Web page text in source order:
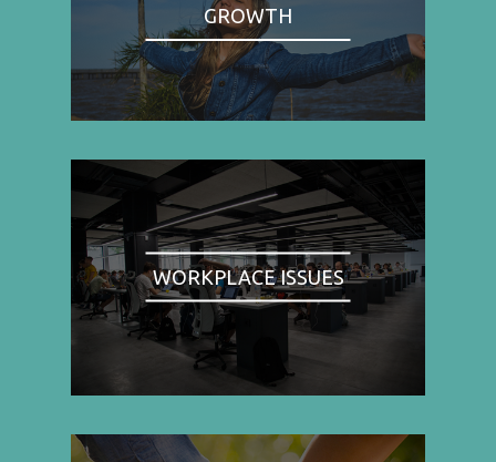
GROWTH
WORKPLACE ISSUES